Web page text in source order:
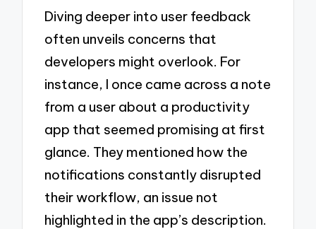
Diving deeper into user feedback
often unveils concerns that
developers might overlook. For
instance, I once came across a note
from a user about a productivity
app that seemed promising at first
glance. They mentioned how the
notifications constantly disrupted
their workflow, an issue not
highlighted in the app’s description.